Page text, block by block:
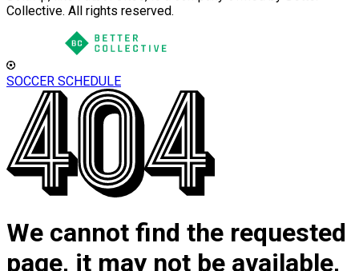
Collective. All rights reserved.
SOCCER SCHEDULE
We cannot find the requested
page, it may not be available,